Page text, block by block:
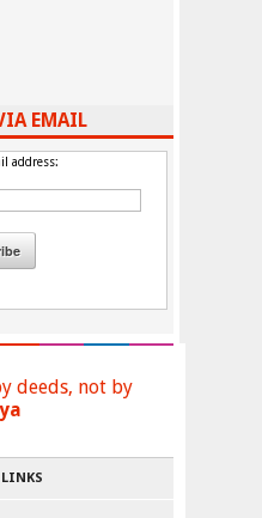
EMAIL
address:
deeds, not by
LINKS